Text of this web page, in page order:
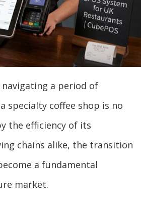
a period of
specialty coffee shop is no
the efficiency of its
chains alike, the transition
a fundamental
market.